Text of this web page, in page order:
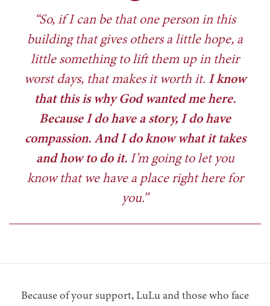
“So, if I can be that one person in this
building that gives others a little hope, a
little something to lift them up in their
worst days, that makes it worth it. I know
that this is why God wanted me here.
Because I do have a story, I do have
compassion. And I do know what it takes
and how to do it. I’m going to let you
know that we have a place right here for
you.”
Because of your support, LuLu and those who face